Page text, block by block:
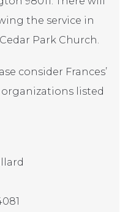
the service in
Park Church.
consider Frances’
organizations listed